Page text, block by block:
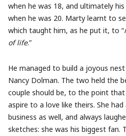
when he was 18, and ultimately
when he was 20. Marty learnt to
which taught him, as he put it, to “
of life.”
He managed to build a joyous
Nancy Dolman. The two held the
couple should be, to the point
aspire to a love like theirs. She
business as well, and always
sketches: she was his biggest fan.